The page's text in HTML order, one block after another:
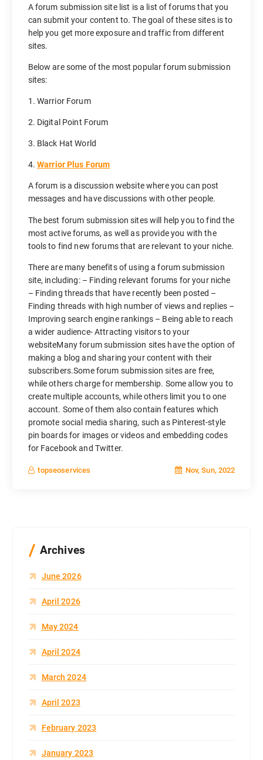
A forum submission site list is a list of forums that you
can submit your content to. The goal of these sites is to
help you get more exposure and traffic from different
sites.
Below are some of the most popular forum submission
sites:
1. Warrior Forum
2. Digital Point Forum
3. Black Hat World
4. Warrior Plus Forum
A forum is a discussion website where you can post
messages and have discussions with other people.
The best forum submission sites will help you to find the
most active forums, as well as provide you with the
tools to find new forums that are relevant to your niche.
There are many benefits of using a forum submission
site, including: – Finding relevant forums for your niche
– Finding threads that have recently been posted –
Finding threads with high number of views and replies –
Improving search engine rankings – Being able to reach
a wider audience- Attracting visitors to your
websiteMany forum submission sites have the option of
making a blog and sharing your content with their
subscribers.Some forum submission sites are free,
while others charge for membership. Some allow you to
create multiple accounts, while others limit you to one
account. Some of them also contain features which
promote social media sharing, such as Pinterest-style
pin boards for images or videos and embedding codes
for Facebook and Twitter.
topseoservices Nov, Sun, 2022
Archives
June 2026
April 2026
May 2024
April 2024
March 2024
April 2023
February 2023
January 2023